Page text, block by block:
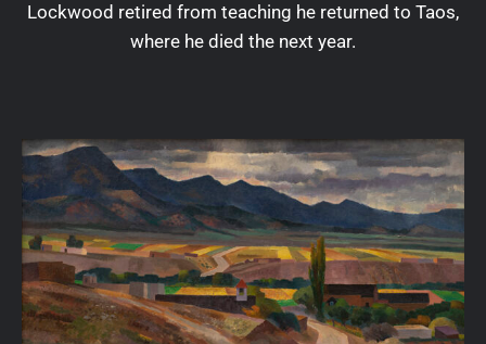
Lockwood retired from teaching he returned to Taos,
where he died the next year.